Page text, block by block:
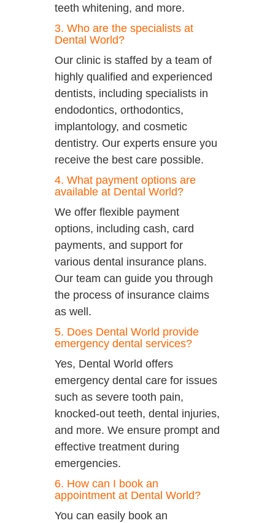
teeth whitening, and more.
3. Who are the specialists at
Dental World?
Our clinic is staffed by a team of
highly qualified and experienced
dentists, including specialists in
endodontics, orthodontics,
implantology, and cosmetic
dentistry. Our experts ensure you
receive the best care possible.
4. What payment options are
available at Dental World?
We offer flexible payment
options, including cash, card
payments, and support for
various dental insurance plans.
Our team can guide you through
the process of insurance claims
as well.
5. Does Dental World provide
emergency dental services?
Yes, Dental World offers
emergency dental care for issues
such as severe tooth pain,
knocked-out teeth, dental injuries,
and more. We ensure prompt and
effective treatment during
emergencies.
6. How can I book an
appointment at Dental World?
You can easily book an